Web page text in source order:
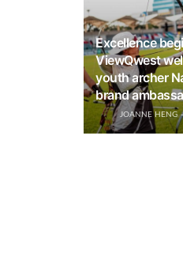
Excellence
ViewQwest
youth archer
brand
JOANNE HENG